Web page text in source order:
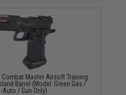
Combat Master Airsoft Training
Barrel (Model: Green Gas /
Auto / Gun Only)